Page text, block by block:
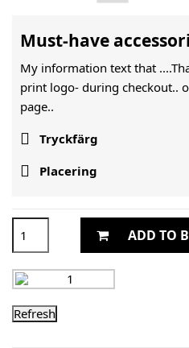
Must-have
My information text that
print logo- during checkout..
page..
 Tryckfärg
 Placering
ADD TO